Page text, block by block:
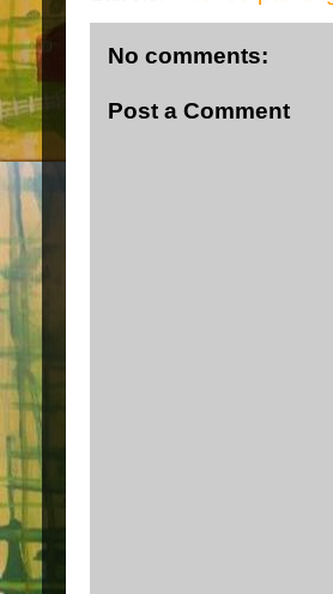
No comments:
Post a Comment